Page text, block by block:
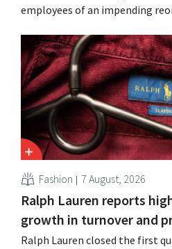
employees of an impending
measures in the Netherlands,
have already resulted in the
Fashion 7 August, 2026
Ralph Lauren reports
growth in turnover and
Ralph Lauren closed the first